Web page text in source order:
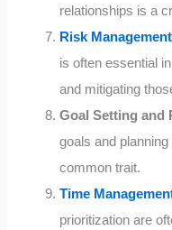
relationships is a
Risk Management
is often essential
and mitigating
Goal Setting and
goals and
common trait.
Time
prioritization are